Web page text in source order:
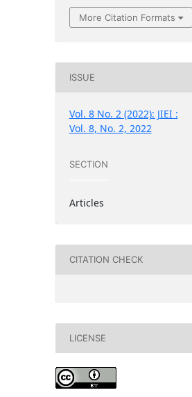
More Citation Formats
ISSUE
Vol. 8 No. 2 (2022): JIEI :
Vol. 8, No. 2, 2022
SECTION
Articles
CITATION CHECK
LICENSE